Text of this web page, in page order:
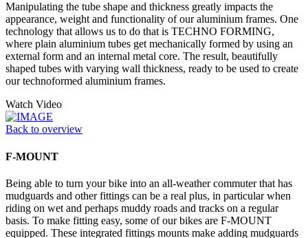
Manipulating the tube shape and thickness greatly impacts the
appearance, weight and functionality of our aluminium frames. One
technology that allows us to do that is TECHNO FORMING,
where plain aluminium tubes get mechanically formed by using an
external form and an internal metal core. The result, beautifully
shaped tubes with varying wall thickness, ready to be used to create
our technoformed aluminium frames.
Watch Video
Back to overview
F-MOUNT
Being able to turn your bike into an all-weather commuter that has
mudguards and other fittings can be a real plus, in particular when
riding on wet and perhaps muddy roads and tracks on a regular
basis. To make fitting easy, some of our bikes are F-MOUNT
equipped. These integrated fittings mounts make adding mudguards